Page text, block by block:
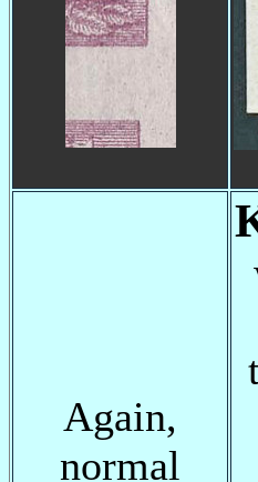
Again,
normal